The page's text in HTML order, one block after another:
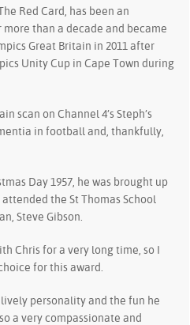
Red Card, has been an
than a decade and became
Great Britain in 2011 after
Unity Cup in Cape Town during
scan on Channel 4’s Steph’s
in football and, thankfully,
Day 1957, he was brought up
the St Thomas School
Steve Gibson.
Chris for a very long time, so I
for this award.
personality and the fun he
a very compassionate and